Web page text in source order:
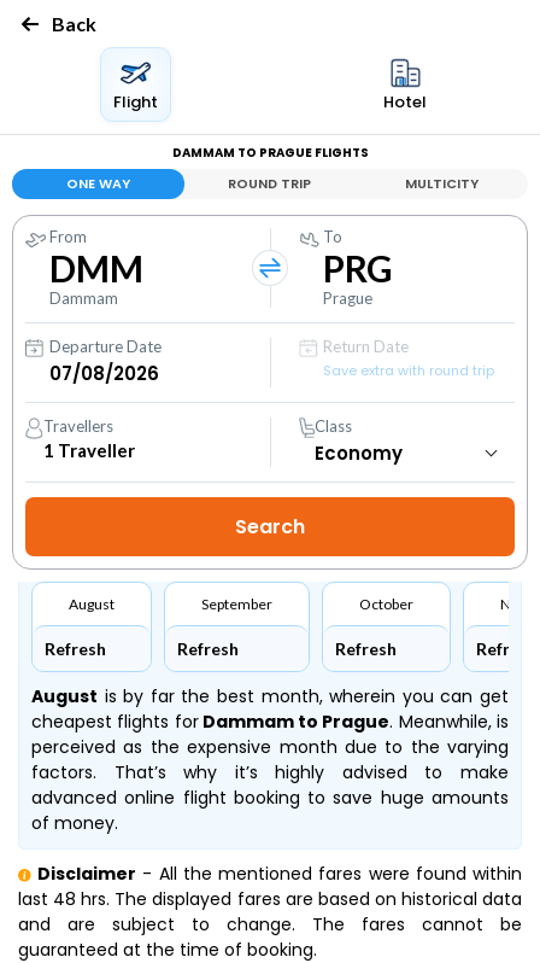
Back
Flight Hotel
DAMMAM TO PRAGUE FLIGHTS
ONE WAY ROUND TRIP MULTICITY
From
DMM
Dammam
To
PRG
Prague
Departure Date
Return Date
Save extra with round trip
Travellers
1 Traveller
Class
August
Refresh
September
Refresh
October
Refresh Refresh
August is by far the best month, wherein you can get
cheapest flights forDammam to Prague. Meanwhile,is
perceived as the expensive month due to the varying
factors. That’s why it’s highly advised to make
advanced online flight booking to save huge amounts
of money.
Disclaimer - All the mentioned fares were found within
last 48 hrs. The displayed fares are based on historical data
and are subject to change. The fares cannot be
guaranteed at the time of booking.